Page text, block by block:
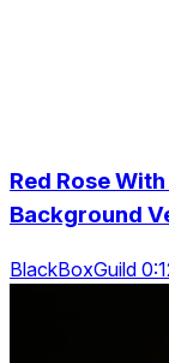
Red Rose
Background
BlackBoxGuild